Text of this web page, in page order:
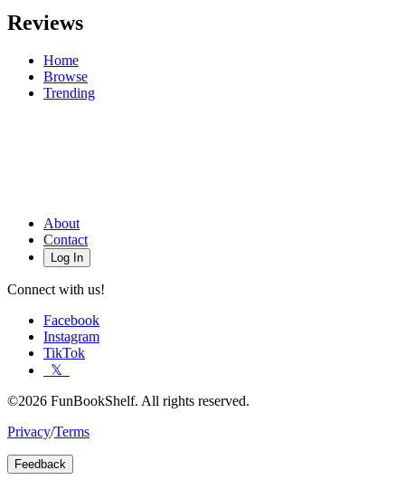
Reviews
Home
Browse
Trending
About
Contact
Log In
Connect with us!
Facebook
Instagram
TikTok
𝕏
©2026 FunBookShelf. All rights reserved.
Privacy/Terms
Feedback